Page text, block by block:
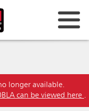
longer available.
can be viewed here .